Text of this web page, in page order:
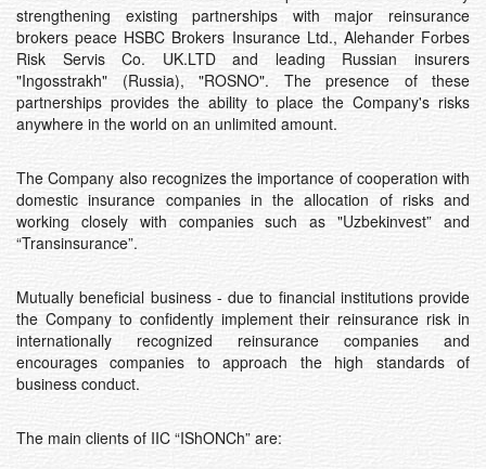
strengthening existing partnerships with major reinsurance
brokers peace HSBC Brokers Insurance Ltd., Alehander Forbes
Risk Servis Co. UK.LTD and leading Russian insurers
"Ingosstrakh" (Russia), "ROSNO". The presence of these
partnerships provides the ability to place the Company's risks
anywhere in the world on an unlimited amount.
The Company also recognizes the importance of cooperation with
domestic insurance companies in the allocation of risks and
working closely with companies such as "Uzbekinvest” and
“Transinsurance”.
Mutually beneficial business - due to financial institutions provide
the Company to confidently implement their reinsurance risk in
internationally recognized reinsurance companies and
encourages companies to approach the high standards of
business conduct.
The main clients of IIC “IShONCh” are: